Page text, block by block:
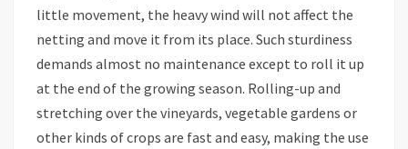
little movement, the heavy wind will not affect the
netting and move it from its place. Such sturdiness
demands almost no maintenance except to roll it up
at the end of the growing season. Rolling-up and
stretching over the vineyards, vegetable gardens or
other kinds of crops are fast and easy, making the use